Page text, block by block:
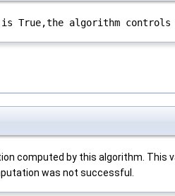
True,the algorithm
computed by this algorithm.
was not successful.